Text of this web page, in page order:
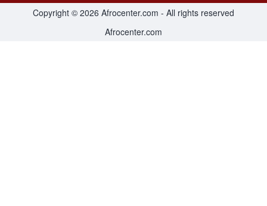
Copyright © 2026 Afrocenter.com - All rights reserved
Afrocenter.com